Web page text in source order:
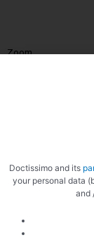
Zoom
Doctissimo and its
your personal data
and